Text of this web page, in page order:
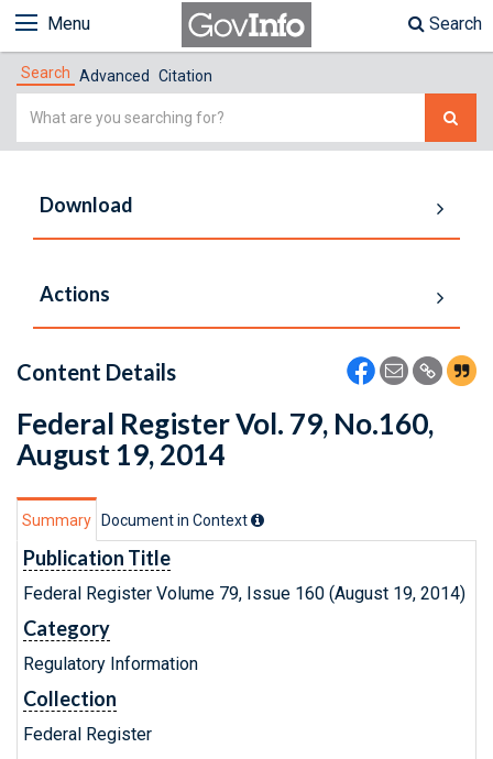
Menu Search
Search Advanced Citation
Simple
Download
Actions
Content Details
Federal Register Vol. 79, No.160,
August 19, 2014
Summary Document in Context
Publication Title
Federal Register Volume 79, Issue 160 (August 19, 2014)
Category
Regulatory Information
Collection
Federal Register